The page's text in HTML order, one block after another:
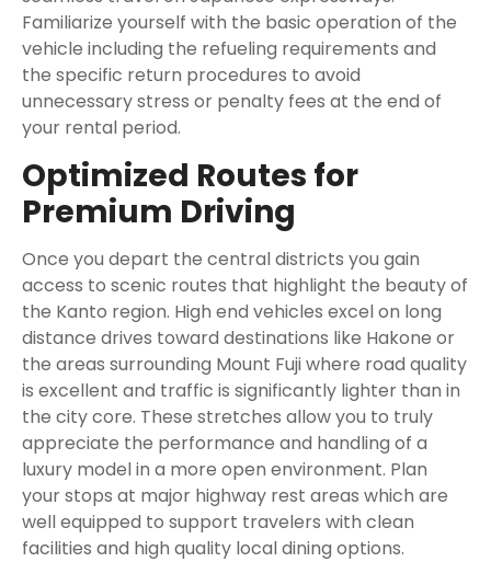
Familiarize yourself with the basic operation of the
vehicle including the refueling requirements and
the specific return procedures to avoid
unnecessary stress or penalty fees at the end of
your rental period.
Optimized Routes for
Premium Driving
Once you depart the central districts you gain
access to scenic routes that highlight the beauty of
the Kanto region. High end vehicles excel on long
distance drives toward destinations like Hakone or
the areas surrounding Mount Fuji where road quality
is excellent and traffic is significantly lighter than in
the city core. These stretches allow you to truly
appreciate the performance and handling of a
luxury model in a more open environment. Plan
your stops at major highway rest areas which are
well equipped to support travelers with clean
facilities and high quality local dining options.